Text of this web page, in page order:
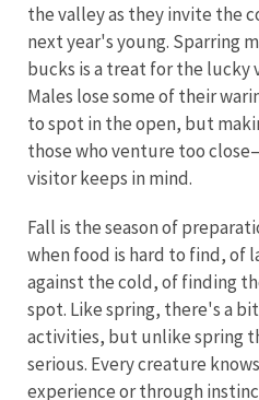
the valley as they invite the
next year's young. Sparring
bucks is a treat for the lucky
Males lose some of their
to spot in the open, but
those who venture too
visitor keeps in mind.
Fall is the season of
when food is hard to find, of
against the cold, of finding
spot. Like spring, there's a
activities, but unlike spring
serious. Every creature
experience or through